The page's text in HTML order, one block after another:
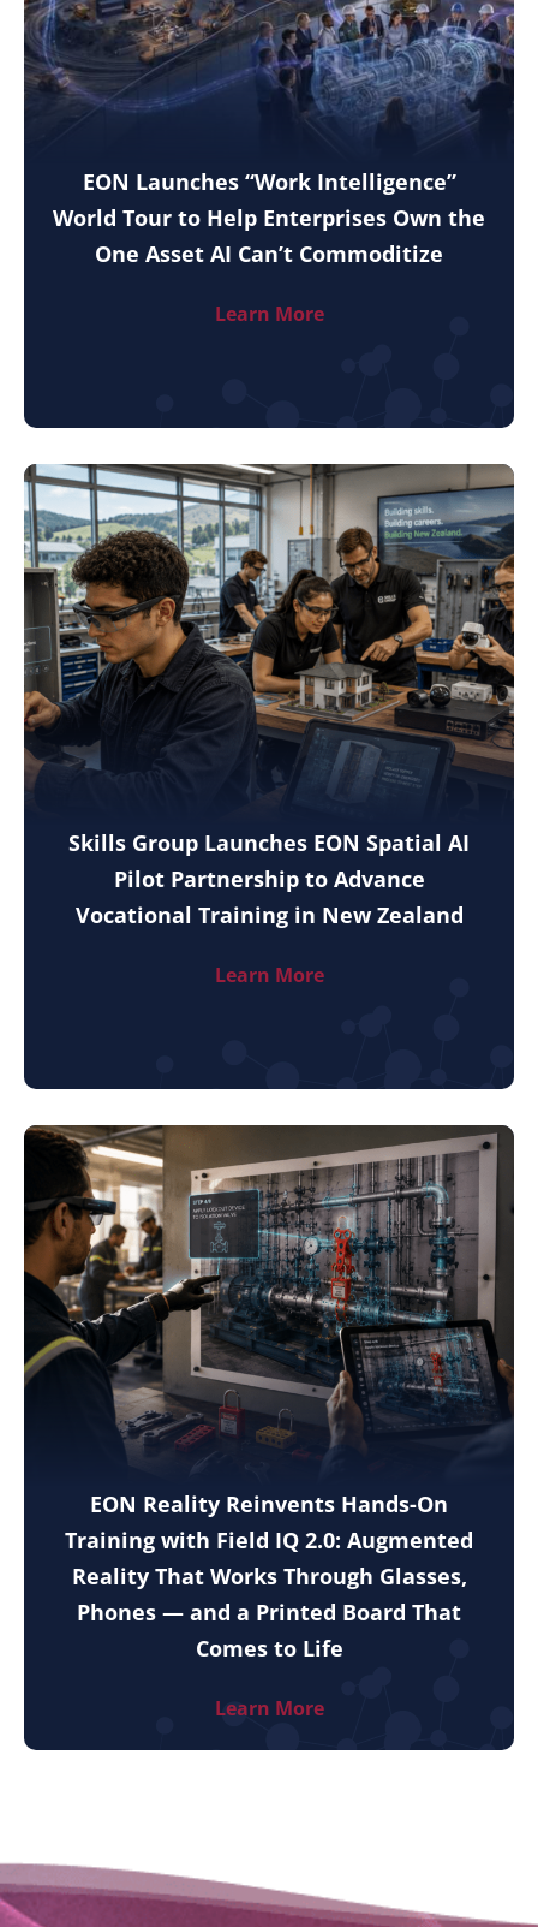
EON Launches “Work Intelligence”
World Tour to Help Enterprises Own the
One Asset AI Can’t Commoditize
Learn More
Skills Group Launches EON Spatial AI
Pilot Partnership to Advance
Vocational Training in New Zealand
Learn More
EON Reality Reinvents Hands-On
Training with Field IQ 2.0: Augmented
Reality That Works Through Glasses,
Phones — and a Printed Board That
Comes to Life
Learn More